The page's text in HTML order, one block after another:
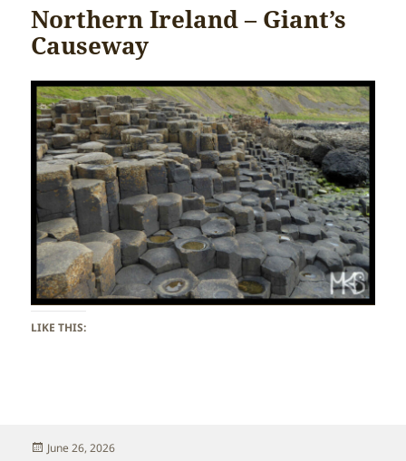
Northern Ireland – Giant’s
Causeway
LIKE THIS:
Posted
June 26, 2026